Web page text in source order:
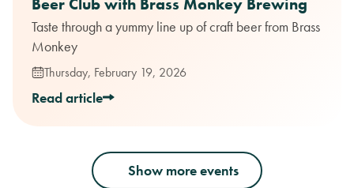
Taste through a yummy line up of craft beer from Brass
Monkey
Thursday, February 19, 2026
Read article
Show more events